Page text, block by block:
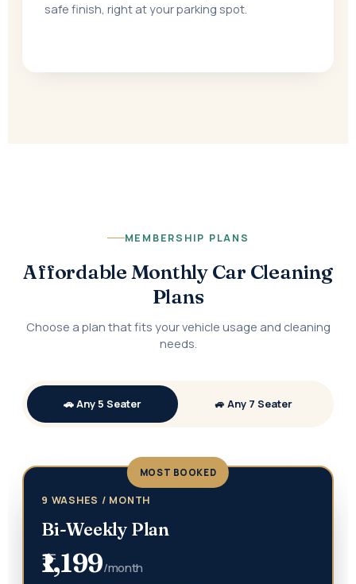
safe finish, right at your parking spot.
MEMBERSHIP PLANS
Affordable Monthly Car Cleaning
Plans
Choose a plan that fits your vehicle usage and cleaning
needs.
🚗 Any 5 Seater 🚙 Any 7 Seater
MOST BOOKED
9 WASHES / MONTH
Bi-Weekly Plan
₹1,199/month